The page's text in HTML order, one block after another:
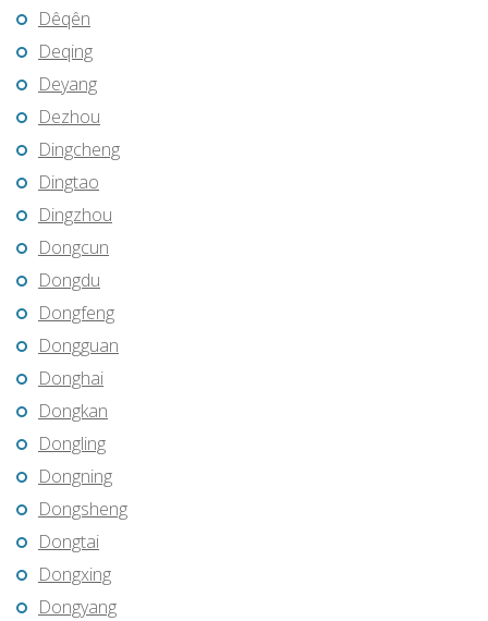
Dêqên
Deqing
Deyang
Dezhou
Dingcheng
Dingtao
Dingzhou
Dongcun
Dongdu
Dongfeng
Dongguan
Donghai
Dongkan
Dongling
Dongning
Dongsheng
Dongtai
Dongxing
Dongyang